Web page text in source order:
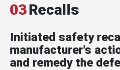
03Recalls
Initiated safety
manufacturer's
and remedy the